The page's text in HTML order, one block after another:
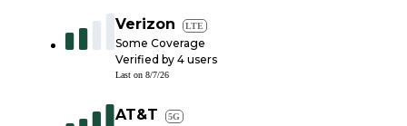
Verizon LTE
Some Coverage
Verified by 4 users
Last on 8/7/26
AT&T 5G